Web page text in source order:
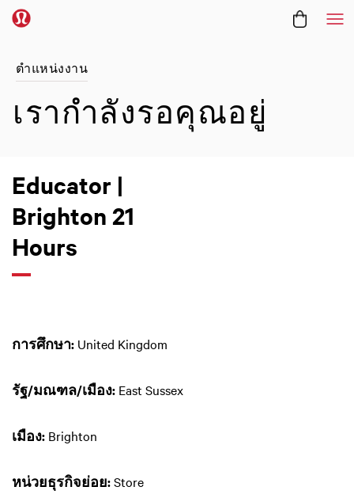
ตำแหน่งงาน
เรากำลังรอคุณอยู่
Educator |
Brighton 21
Hours
การศึกษา: United Kingdom
รัฐ/มณฑล/เมือง: East Sussex
เมือง: Brighton
หน่วยธุรกิจย่อย:Store